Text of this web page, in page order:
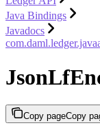
Java Bindings
Javadocs
Copy pageCopy